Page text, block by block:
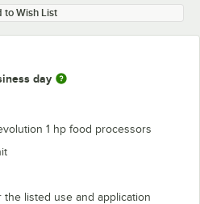
to Wish List
day
1 hp food processors
listed use and application